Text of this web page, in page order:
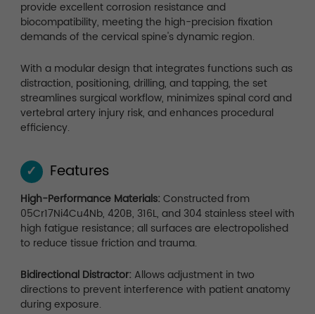
provide excellent corrosion resistance and
biocompatibility, meeting the high-precision fixation
demands of the cervical spine's dynamic region.
With a modular design that integrates functions such as
distraction, positioning, drilling, and tapping, the set
streamlines surgical workflow, minimizes spinal cord and
vertebral artery injury risk, and enhances procedural
efficiency.
✓ Features
High-Performance Materials: Constructed from
05Cr17Ni4Cu4Nb, 420B, 316L, and 304 stainless steel with
high fatigue resistance; all surfaces are electropolished
to reduce tissue friction and trauma.
Bidirectional Distractor: Allows adjustment in two
directions to prevent interference with patient anatomy
during exposure.